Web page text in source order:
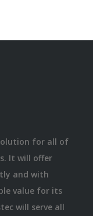
for all of
It will offer
and with
value for its
will serve all